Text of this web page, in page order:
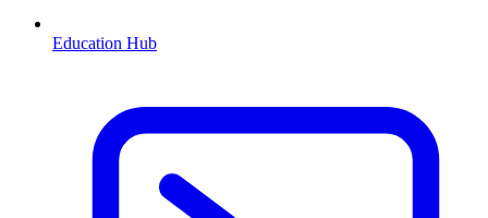
Education Hub